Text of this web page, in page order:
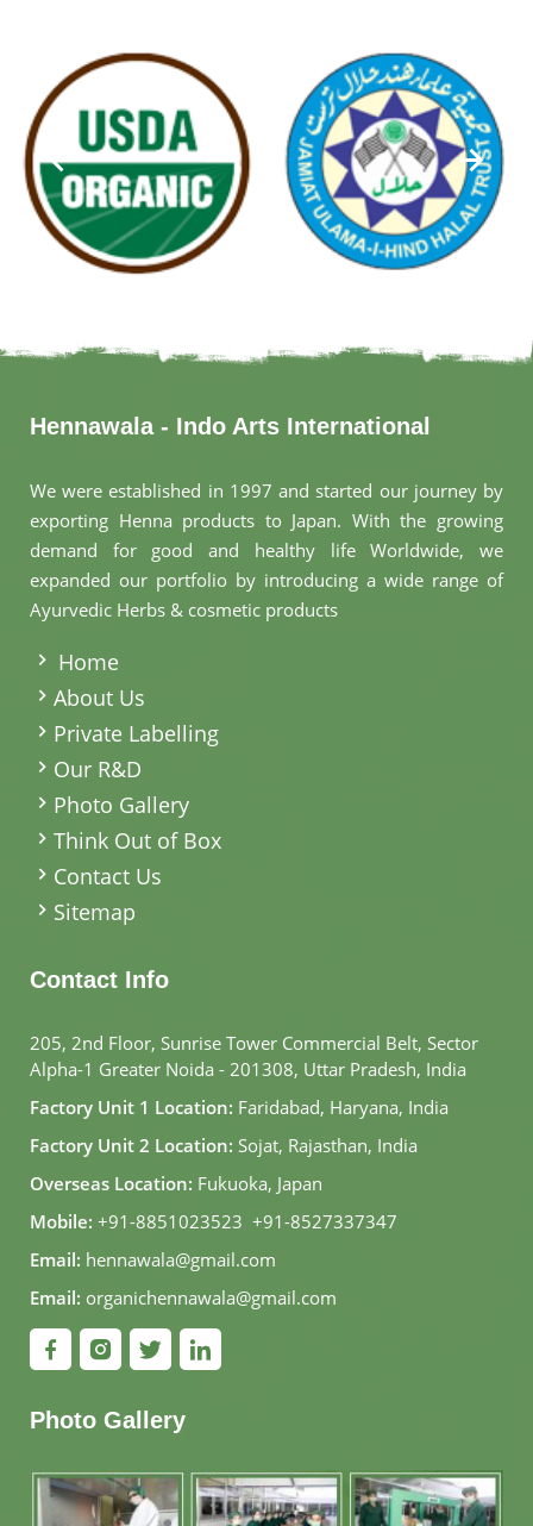
Hennawala - Indo Arts International
We were established in 1997 and started our journey by
exporting Henna products to Japan. With the growing
demand for good and healthy life Worldwide, we
expanded our portfolio by introducing a wide range of
Ayurvedic Herbs & cosmetic products
Home
About Us
Private Labelling
Our R&D
Photo Gallery
Think Out of Box
Contact Us
Sitemap
Contact Info
205, 2nd Floor, Sunrise Tower Commercial Belt, Sector
Alpha-1 Greater Noida - 201308, Uttar Pradesh, India
Factory Unit 1 Location: Faridabad, Haryana, India
Factory Unit 2 Location: Sojat, Rajasthan, India
Overseas Location: Fukuoka, Japan
Mobile: +91-8851023523, +91-8527337347
Email: hennawala@gmail.com
Email: organichennawala@gmail.com
Photo Gallery